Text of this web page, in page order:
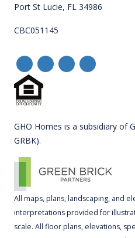
Port St Lucie, FL 34986
CBC051145
GHO Homes is a subsidiary of
GRBK).
All maps, plans, landscaping, and
interpretations provided for
scale. All floor plans, elevations,